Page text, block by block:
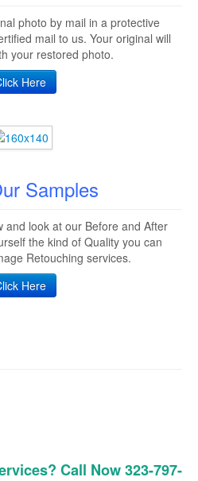
photo by mail in a protective
mail to us. Your original will
your restored photo.
Here
Samples
and look at our Before and After
the kind of Quality you can
Retouching services.
Here
Call Now 323-797-